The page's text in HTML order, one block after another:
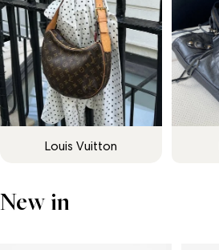
Louis Vuitton
New in